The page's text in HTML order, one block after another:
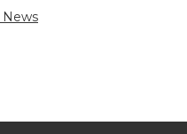
News